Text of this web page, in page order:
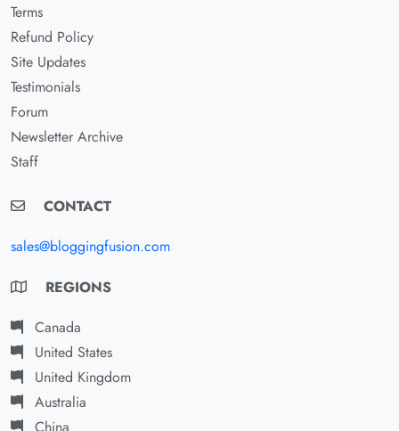
Terms
Refund Policy
Site Updates
Testimonials
Forum
Newsletter Archive
Staff
CONTACT
sales@bloggingfusion.com
REGIONS
Canada
United States
United Kingdom
Australia